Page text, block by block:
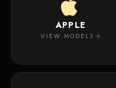
CASES
ACCOUNT
APPLE
VIEW MODELS